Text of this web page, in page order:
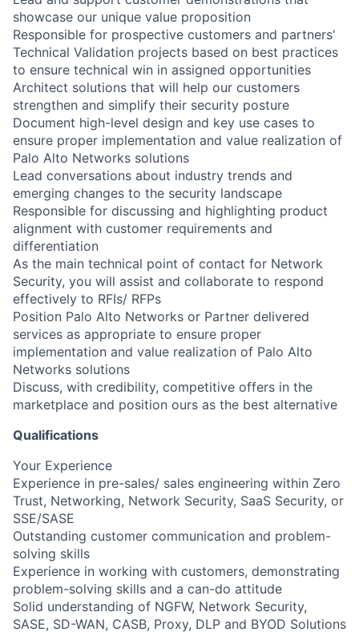
showcase our unique value proposition
Responsible for prospective customers and partners'
Technical Validation projects based on best practices
to ensure technical win in assigned opportunities
Architect solutions that will help our customers
strengthen and simplify their security posture
Document high-level design and key use cases to
ensure proper implementation and value realization of
Palo Alto Networks solutions
Lead conversations about industry trends and
emerging changes to the security landscape
Responsible for discussing and highlighting product
alignment with customer requirements and
differentiation
As the main technical point of contact for Network
Security, you will assist and collaborate to respond
effectively to RFIs/ RFPs
Position Palo Alto Networks or Partner delivered
services as appropriate to ensure proper
implementation and value realization of Palo Alto
Networks solutions
Discuss, with credibility, competitive offers in the
marketplace and position ours as the best alternative
Qualifications
Your Experience
Experience in pre-sales/ sales engineering within Zero
Trust, Networking, Network Security, SaaS Security, or
SSE/SASE
Outstanding customer communication and problem-
solving skills
Experience in working with customers, demonstrating
problem-solving skills and a can-do attitude
Solid understanding of NGFW, Network Security,
SASE, SD-WAN, CASB, Proxy, DLP and BYOD Solutions